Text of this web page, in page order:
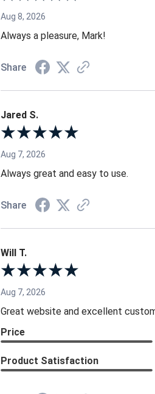
Aug 8, 2026
Always a pleasure, Mark!
Share
Jared S.
Aug 7, 2026
Always great and easy to use.
Share
Will T.
Aug 7, 2026
Great website and excellent
Price
Product Satisfaction